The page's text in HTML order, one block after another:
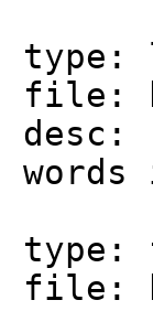
type:
file:
desc:
type:
file: